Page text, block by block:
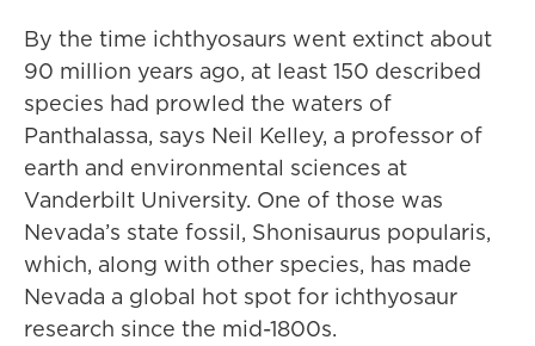
By the time ichthyosaurs went extinct about
90 million years ago, at least 150 described
species had prowled the waters of
Panthalassa, says Neil Kelley, a professor of
earth and environmental sciences at
Vanderbilt University. One of those was
Nevada’s state fossil, Shonisaurus popularis,
which, along with other species, has made
Nevada a global hot spot for ichthyosaur
research since the mid-1800s.